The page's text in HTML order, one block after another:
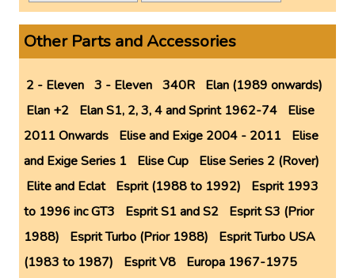
Other Parts and Accessories
2 - Eleven 3 - Eleven 340R
Elan (1989 onwards)
Elan +2
Elan S1, 2, 3, 4 and Sprint 1962-74
Elise
2011 Onwards
Elise and Exige 2004 - 2011
Elise
and Exige Series 1
Elise Cup
Elise Series 2 (Rover)
Elite and Eclat
Esprit (1988 to 1992)
Esprit 1993
to 1996 inc GT3
Esprit S1 and S2
Esprit S3 (Prior
1988)
Esprit Turbo (Prior 1988)
Esprit Turbo USA
(1983 to 1987)
Esprit V8
Europa 1967-1975